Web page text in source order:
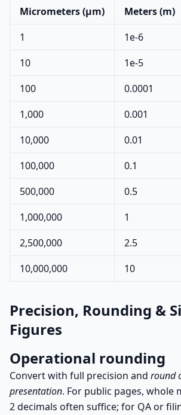
Micrometers (µm)
Meters (m)
1
1e-6
10
1e-5
100
0.0001
1,000
0.001
10,000
0.01
100,000
0.1
500,000
0.5
1,000,000
1
2,500,000
2.5
10,000,000
10
Precision, Rounding &
Figures
Operational rounding
Convert with full precision and round
presentation. For public pages, whole
2 decimals often suffice; for QA or